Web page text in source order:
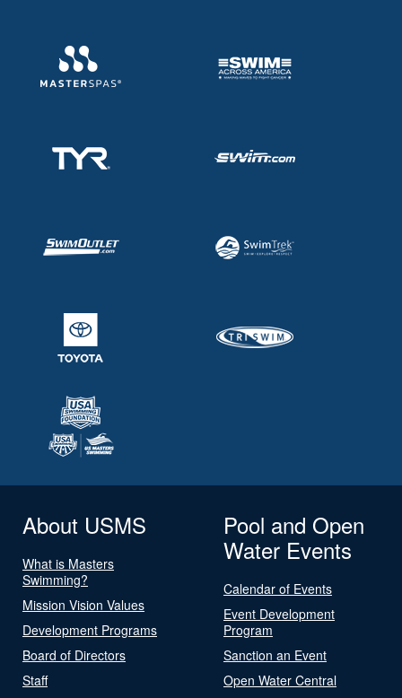
About USMS
What is Masters
Swimming?
Mission Vision Values
Development Programs
Board of Directors
Staff
Pool and Open
Water Events
Calendar of Events
Event Development
Program
Sanction an Event
Open Water Central